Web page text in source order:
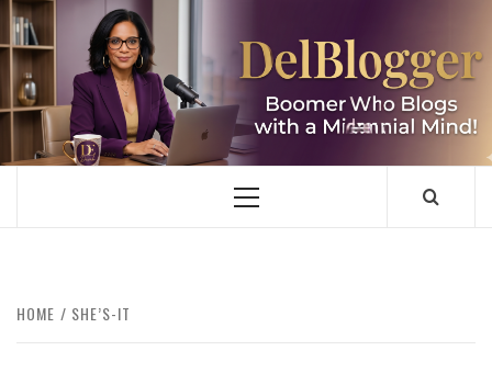
Skip
to
content
DELBLOGGER
BOOMER WHO BLOGS WITH A MILLLENNIAL MIND!
Primary
HOME SHE’S-IT